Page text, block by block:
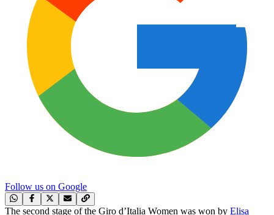
Follow us on Google
The second stage of the Giro d’Italia Women was won by Elisa